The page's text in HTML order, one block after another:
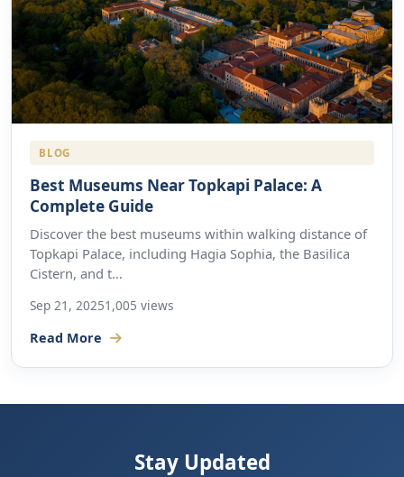
BLOG
Best Museums Near Topkapi Palace: A
Complete Guide
Discover the best museums within walking distance of
Topkapi Palace, including Hagia Sophia, the Basilica
Cistern, and t...
Sep 21, 20251,005 views
Read More
Stay Updated